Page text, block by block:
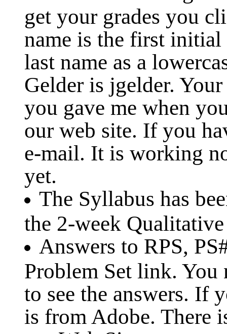
get your grades you
name is the first
last name as a
Gelder is jgelder.
you gave me when
our web site. If you
e-mail. It is working
yet.
The Syllabus has
the 2-week
Answers to RPS,
Problem Set link. You
to see the answers. If
is from Adobe. There